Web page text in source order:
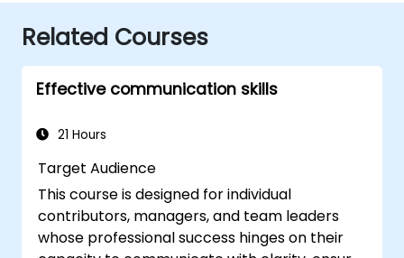
Related Courses
Effective communication skills
21 Hours
Target Audience
This course is designed for individual
contributors, managers, and team leaders
whose professional success hinges on their